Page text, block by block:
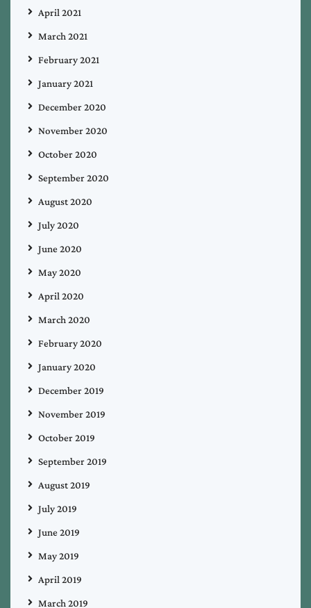
April 2021
March 2021
February 2021
January 2021
December 2020
November 2020
October 2020
September 2020
August 2020
July 2020
June 2020
May 2020
April 2020
March 2020
February 2020
January 2020
December 2019
November 2019
October 2019
September 2019
August 2019
July 2019
June 2019
May 2019
April 2019
March 2019